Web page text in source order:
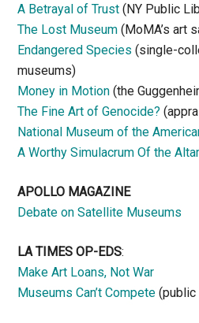
A Betrayal of Trust (NY Public
The Lost Museum (MoMA’s art
Endangered Species (single-
museums)
Money in Motion (the
The Fine Art of Genocide?
National Museum of the
A Worthy Simulacrum Of the
APOLLO MAGAZINE
Debate on Satellite Museums
LA TIMES OP-EDS:
Make Art Loans, Not War
Museums Can’t Compete (public